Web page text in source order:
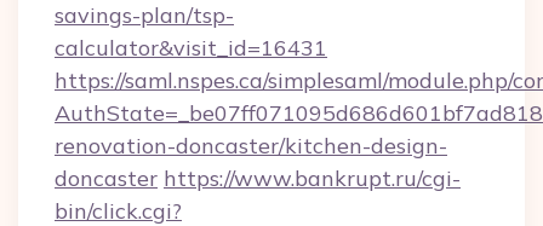
savings-plan/tsp-
calculator&visit_id=16431
https://saml.nspes.ca/simplesaml/module.php/
renovation-doncaster/kitchen-design-
doncaster https://www.bankrupt.ru/cgi-
bin/click.cgi?